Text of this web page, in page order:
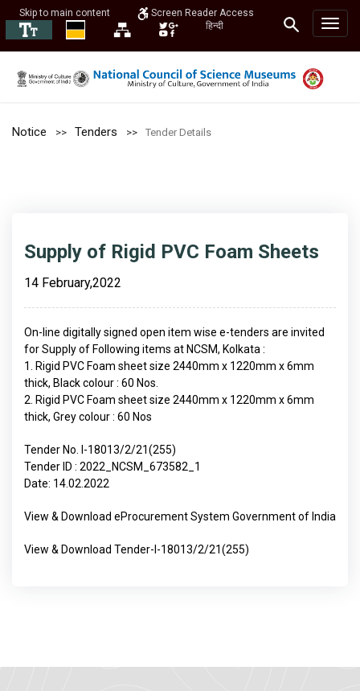
Skip to main content
Screen Reader Access
हिन्दी
Notice Tenders Tender Details
Supply of Rigid PVC Foam Sheets
14 February,2022
On-line digitally signed open item wise e-tenders are invited
for Supply of Following items at NCSM, Kolkata :
1. Rigid PVC Foam sheet size 2440mm x 1220mm x 6mm
thick, Black colour : 60 Nos.
2. Rigid PVC Foam sheet size 2440mm x 1220mm x 6mm
thick, Grey colour : 60 Nos
Tender No. I-18013/2/21(255)
Tender ID : 2022_NCSM_673582_1
Date: 14.02.2022
View & Download eProcurement System Government of India
View & Download Tender-I-18013/2/21(255)